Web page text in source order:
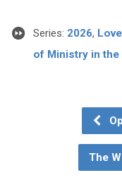
Series: 2026,
of Ministry in the
The